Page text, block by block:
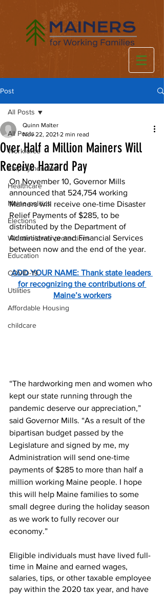
Post
All Posts
Workforce
Employment law
Healthcare
Maine politics
Elections
Whistleblower protections
Education
COVID-19
Utilities
Affordable Housing
childcare
All Posts
Over Half a Million Mainers Will
Receive Hazard Pay
Quinn Malter
Nov 22, 2021 2 min read
On November 10, Governor Mills
announced that 524,754 working
Mainers will receive one-time Disaster
Relief Payments of $285, to be
distributed by the Department of
Administrative and Financial Services
between now and the end of the year.
ADD YOUR NAME: Thank state leaders
for recognizing the contributions of
Maine’s workers
“The hardworking men and women who
kept our state running through the
pandemic deserve our appreciation,”
said Governor Mills. “As a result of the
bipartisan budget passed by the
Legislature and signed by me, my
Administration will send one-time
payments of $285 to more than half a
million working Maine people. I hope
this will help Maine families to some
small degree during the holiday season
as we work to fully recover our
economy.”
Eligible individuals must have lived full-
time in Maine and earned wages,
salaries, tips, or other taxable employee
pay within the 2020 tax year, and have